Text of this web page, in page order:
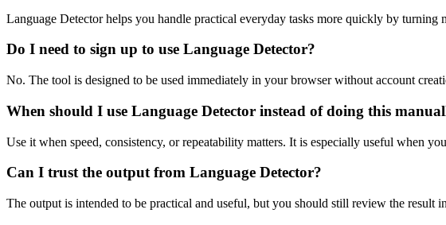
Language Detector helps you handle practical everyday tasks more quickly by turning
Do I need to sign up to use Language Detector?
No. The tool is designed to be used immediately in your browser without account
When should I use Language Detector instead of doing this
Use it when speed, consistency, or repeatability matters. It is especially useful when
Can I trust the output from Language Detector?
The output is intended to be practical and useful, but you should still review the